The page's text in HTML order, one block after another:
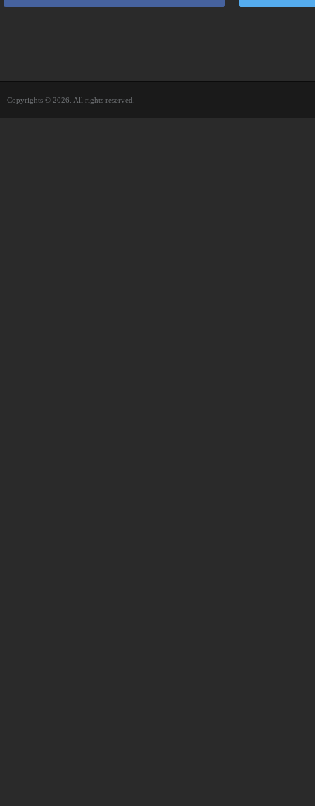
Copyrights © 2026. All rights reserved.